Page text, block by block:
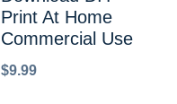
Print At Home
Commercial Use
$9.99